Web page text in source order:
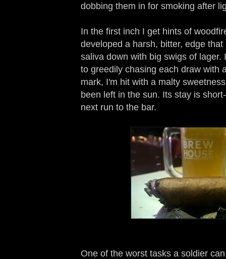
dobbing them in for smoking after
In the first inch I get hints of
developed a harsh, bitter, edge
saliva down with big swigs of
to greedily chasing each draw with
mark, I'm hit with a malty
been left in the sun. Its stay is
next run to the bar.
One of the worst tasks a soldier